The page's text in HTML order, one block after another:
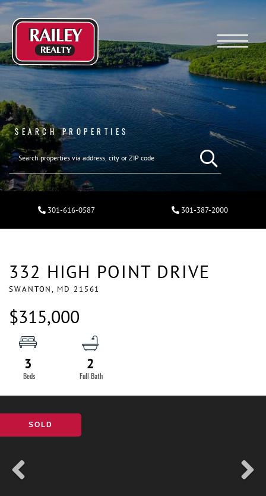
Menu
SEARCH PROPERTIES
301-616-0587 301-387-2000
332 HIGH POINT DRIVE
SWANTON, MD 21561
$315,000
3 2
SOLD